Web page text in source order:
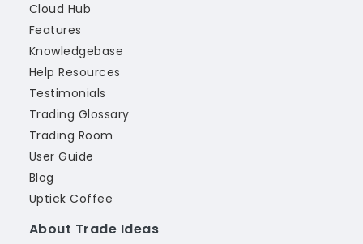
Cloud Hub
Features
Knowledgebase
Help Resources
Testimonials
Trading Glossary
Trading Room
User Guide
Blog
Uptick Coffee
About Trade Ideas